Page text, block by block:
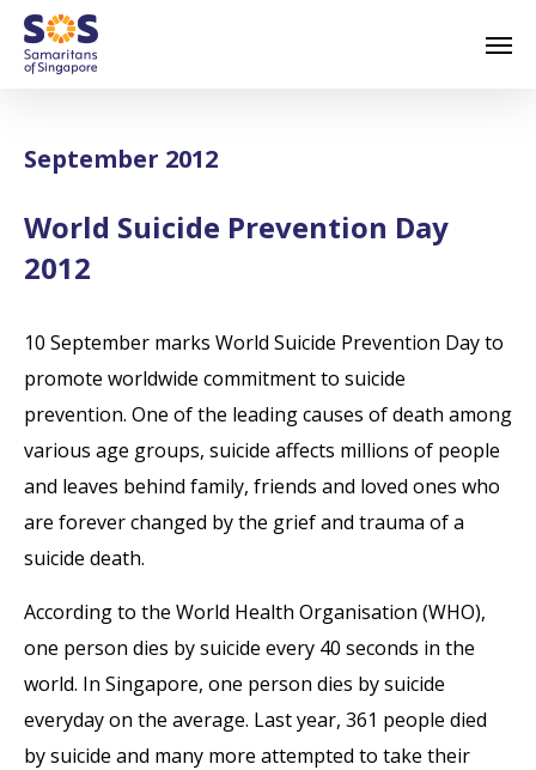
Skip
September 2012
World Suicide Prevention Day
2012
10 September marks World Suicide Prevention Day to
promote worldwide commitment to suicide
prevention. One of the leading causes of death among
various age groups, suicide affects millions of people
and leaves behind family, friends and loved ones who
are forever changed by the grief and trauma of a
suicide death.
According to the World Health Organisation (WHO),
one person dies by suicide every 40 seconds in the
world. In Singapore, one person dies by suicide
everyday on the average. Last year, 361 people died
by suicide and many more attempted to take their